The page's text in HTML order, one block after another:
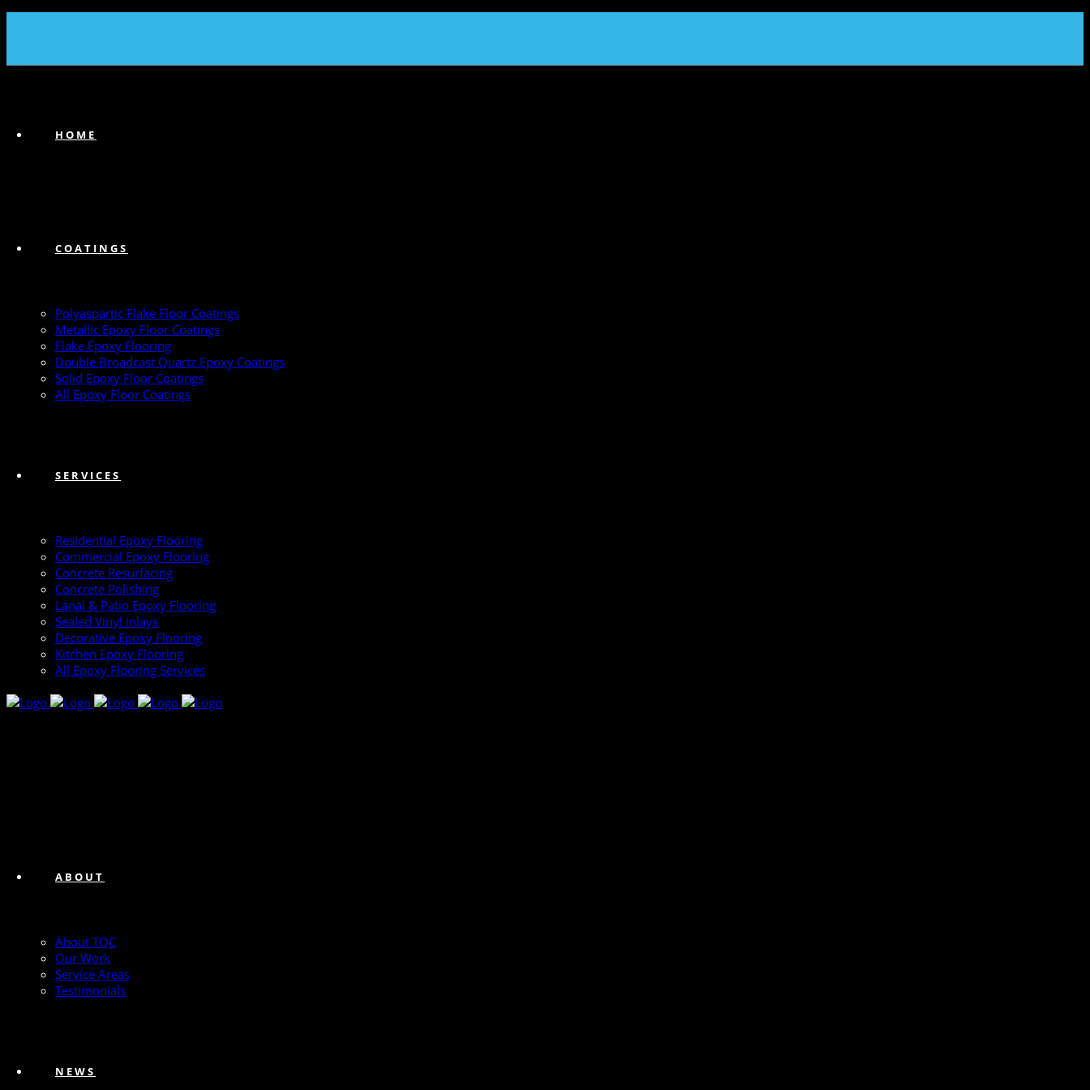
HOME
COATINGS
Polyaspartic Flake Floor Coatings
Metallic Epoxy Floor Coatings
Flake Epoxy Flooring
Double Broadcast Quartz Epoxy Coatings
Solid Epoxy Floor Coatings
All Epoxy Floor Coatings
SERVICES
Residential Epoxy Flooring
Commercial Epoxy Flooring
Concrete Resurfacing
Concrete Polishing
Lanai & Patio Epoxy Flooring
Sealed Vinyl Inlays
Decorative Epoxy Flooring
Kitchen Epoxy Flooring
All Epoxy Flooring Services
ABOUT
About TQC
Our Work
Service Areas
Testimonials
NEWS